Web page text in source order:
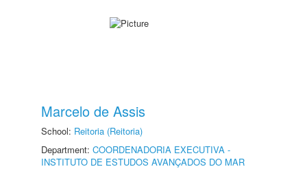
Marcelo de Assis
School: Reitoria (Reitoria)
Department: COORDENADORIA EXECUTIVA -
INSTITUTO DE ESTUDOS AVANÇADOS DO MAR